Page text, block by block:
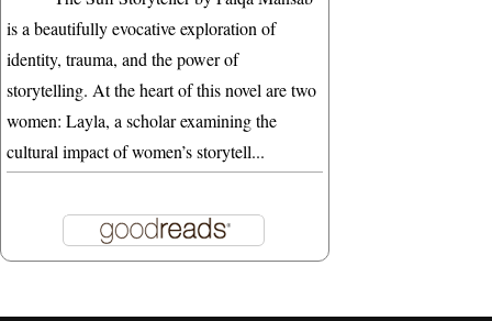
is a beautifully evocative exploration of
identity, trauma, and the power of
storytelling. At the heart of this novel are two
women: Layla, a scholar examining the
cultural impact of women’s storytell...